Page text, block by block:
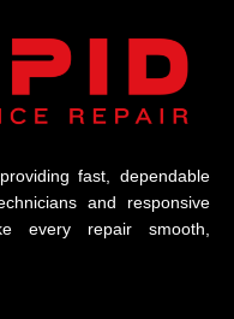
fast, dependable
and responsive
every repair smooth,